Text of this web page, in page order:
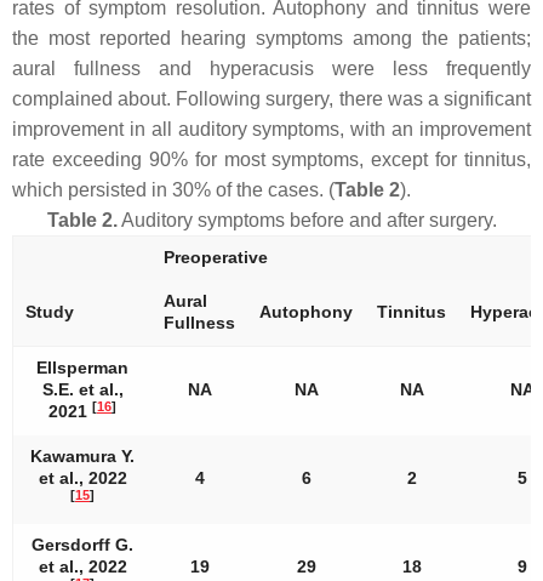
rates of symptom resolution. Autophony and tinnitus were
the most reported hearing symptoms among the patients;
aural fullness and hyperacusis were less frequently
complained about. Following surgery, there was a significant
improvement in all auditory symptoms, with an improvement
rate exceeding 90% for most symptoms, except for tinnitus,
which persisted in 30% of the cases. (Table 2).
Table 2.Auditory symptoms before and after surgery.
Preoperative
Study
Aural
Fullness
Autophony Tinnitus
Ellsperman
S.E. et al.,
2021 [16]
NA NA NA NA
Kawamura Y.
et al., 2022
[15]
4 6 2 5
Gersdorff G.
et al., 2022
19 29 18 9